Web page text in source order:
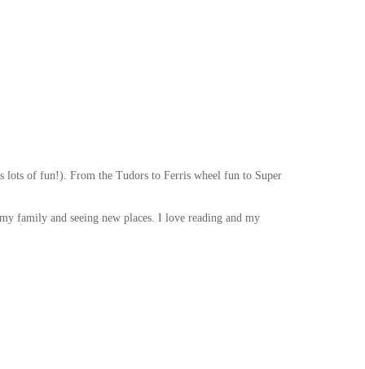
lots of fun!). From the Tudors to Ferris wheel fun to Super
family and seeing new places. I love reading and my